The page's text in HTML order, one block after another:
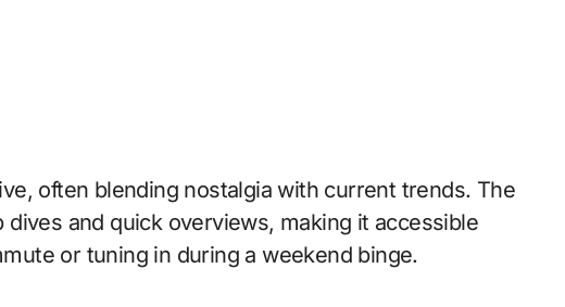
often blending nostalgia with current trends. The
dives and quick overviews, making it accessible
or tuning in during a weekend binge.